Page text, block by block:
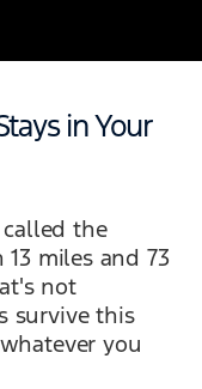
in Your
the
13 miles and 73
not
survive this
you